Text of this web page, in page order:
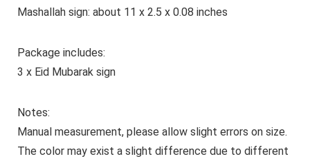
Mashallah sign: about 11 x 2.5 x 0.08 inches
Package includes:
3 x Eid Mubarak sign
Notes:
Manual measurement, please allow slight errors on size.
The color may exist a slight difference due to different